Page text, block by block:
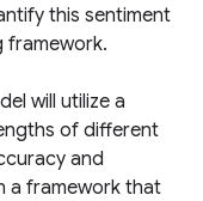
this sentiment
framework.
will utilize a
of different
and
a framework that